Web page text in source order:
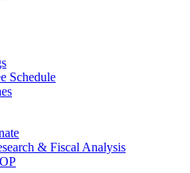
Schedule
& Fiscal Analysis